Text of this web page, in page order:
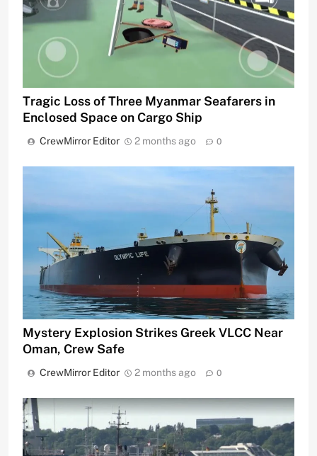
Tragic Loss of Three Myanmar Seafarers in
Enclosed Space on Cargo Ship
CrewMirror Editor 2 months ago 0
Mystery Explosion Strikes Greek VLCC Near
Oman, Crew Safe
CrewMirror Editor 2 months ago 0